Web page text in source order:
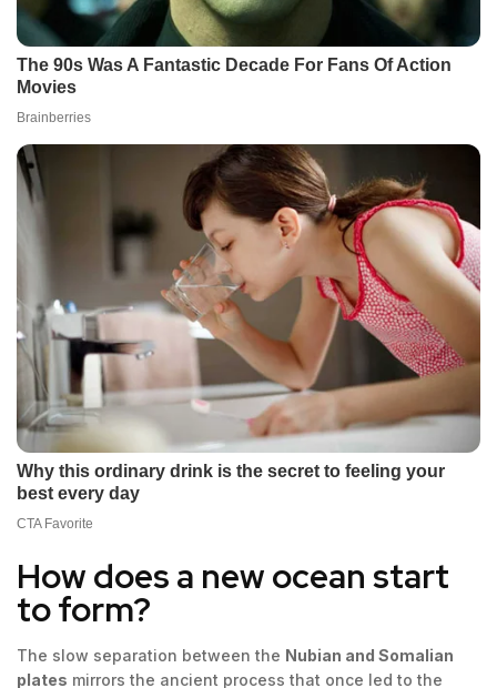
How does a new ocean start
to form?
The slow separation between the Nubian and Somalian
plates mirrors the ancient process that once led to the